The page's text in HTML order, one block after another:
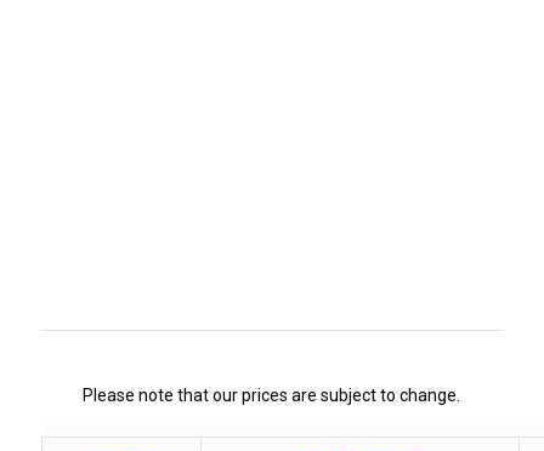
Please note that our prices are subject to change.